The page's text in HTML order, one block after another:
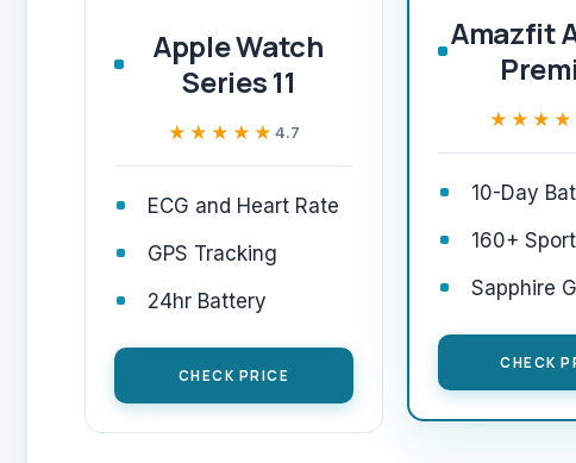
Apple Watch
Series 11
★★★★★
★★★★★ 4.7
ECG and Heart Rate
GPS Tracking
24hr Battery
CHECK PRICE
Amazfit
10-Day
160+
Sapphire
CHECK